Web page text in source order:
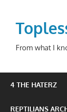
content
From what I
4 THE HATERZ
REPTILIANS